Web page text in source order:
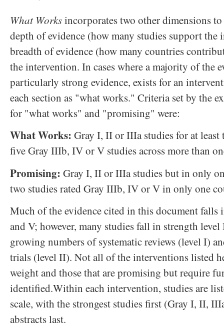
What Worksincorporates two other dimensions
depth of evidence (how many studies support the
breadth of evidence (how many countries
the intervention. In cases where a majority of the
particularly strong evidence, exists for an
each section as "what works." Criteria set by the
for "what works" and "promising" were:
What Works: Gray I, II or IIIa studies for at least
five Gray IIIb, IV or V studies across more than
Promising: Gray I, II or IIIa studies but in only
two studies rated Gray IIIb, IV or V in only one
Much of the evidence cited in this document falls
and V; however, many studies fall in strength
growing numbers of systematic reviews (level I)
trials (level II). Not all of the interventions listed
weight and those that are promising but require
identified.Within each intervention, studies are
scale, with the strongest studies first (Gray I, II,
abstracts last.